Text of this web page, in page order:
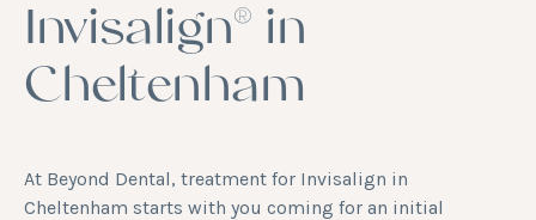
Invisalign® in
Cheltenham
At Beyond Dental, treatment for Invisalign in
Cheltenham starts with you coming for an initial